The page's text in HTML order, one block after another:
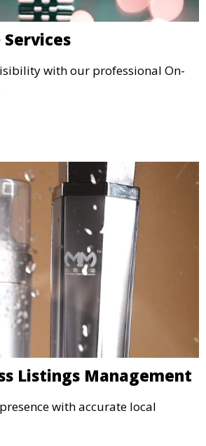
Services
with our professional On-
Listings Management
with accurate local